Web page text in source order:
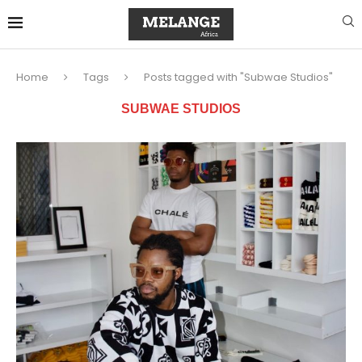
Home Tags Posts tagged with "Subwae Studios"
SUBWAE STUDIOS